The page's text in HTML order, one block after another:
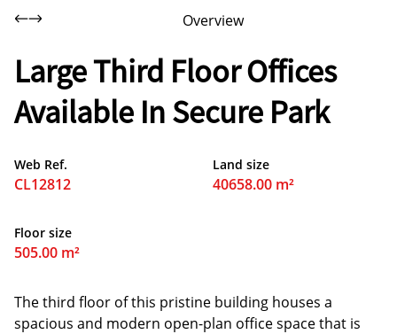
Overview
Large Third Floor Offices
Available In Secure Park
Web Ref.
CL12812
Land size
40658.00 m²
Floor size
505.00 m²
The third floor of this pristine building houses a
spacious and modern open-plan office space that is